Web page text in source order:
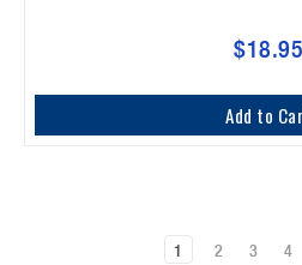
$18.95
Add to
1 2 3 4